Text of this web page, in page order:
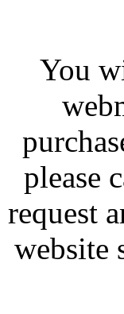
You
please
request
website